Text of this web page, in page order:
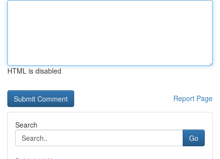
HTML is disabled
Report Page
Search
Go